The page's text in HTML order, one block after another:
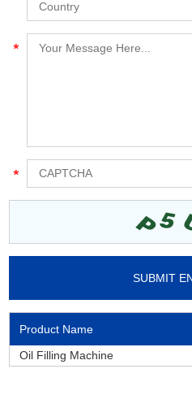
Product Name
Oil Filling Machine